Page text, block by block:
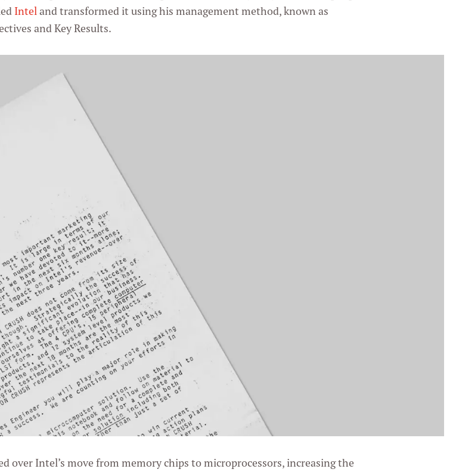
Inteland transformed it using his management method, known as
and Key Results.
over Intel’s move from memory chips to microprocessors, increasing the